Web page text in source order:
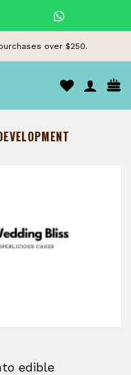
over $250.
edible